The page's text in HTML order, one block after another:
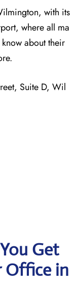
with its
where all ma
about their
Suite D, Wil
Get
Office in